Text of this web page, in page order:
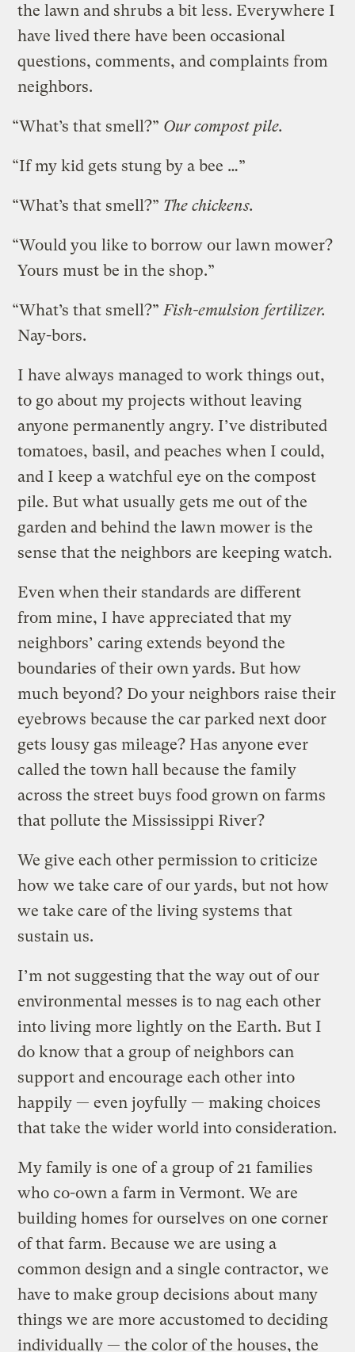
the lawn and shrubs a bit less. Everywhere I
have lived there have been occasional
questions, comments, and complaints from
neighbors.
“What’s that smell?” Our compost pile.
“If my kid gets stung by a bee …”
“What’s that smell?” The chickens.
“Would you like to borrow our lawn mower?
Yours must be in the shop.”
“What’s that smell?” Fish-emulsion fertilizer.
Nay-bors.
I have always managed to work things out,
to go about my projects without leaving
anyone permanently angry. I’ve distributed
tomatoes, basil, and peaches when I could,
and I keep a watchful eye on the compost
pile. But what usually gets me out of the
garden and behind the lawn mower is the
sense that the neighbors are keeping watch.
Even when their standards are different
from mine, I have appreciated that my
neighbors’ caring extends beyond the
boundaries of their own yards. But how
much beyond? Do your neighbors raise their
eyebrows because the car parked next door
gets lousy gas mileage? Has anyone ever
called the town hall because the family
across the street buys food grown on farms
that pollute the Mississippi River?
We give each other permission to criticize
how we take care of our yards, but not how
we take care of the living systems that
sustain us.
I’m not suggesting that the way out of our
environmental messes is to nag each other
into living more lightly on the Earth. But I
do know that a group of neighbors can
support and encourage each other into
happily — even joyfully — making choices
that take the wider world into consideration.
My family is one of a group of 21 families
who co-own a farm in Vermont. We are
building homes for ourselves on one corner
of that farm. Because we are using a
common design and a single contractor, we
have to make group decisions about many
things we are more accustomed to deciding
individually — the color of the houses, the